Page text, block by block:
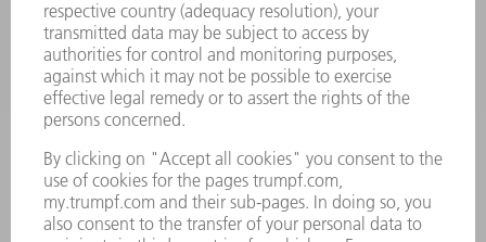
COMPANY
CAREERS
VACANCIES
COMPANY PROFILE
MANAGEMENT BOARD
ANNUAL REPORT
COMPLIANCE
WHISTLEBLOWER SYSTEM
SECURITY
PRESS RELEASES